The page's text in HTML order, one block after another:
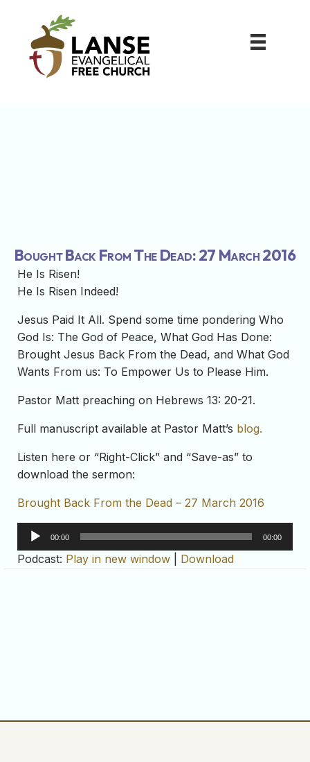
Bought Back From The Dead: 27 March 2016
He Is Risen!
He Is Risen Indeed!
Jesus Paid It All. Spend some time pondering Who
God Is: The God of Peace, What God Has Done:
Brought Jesus Back From the Dead, and What God
Wants From us: To Empower Us to Please Him.
Pastor Matt preaching on Hebrews 13: 20-21.
Full manuscript available at Pastor Matt’s blog.
Listen here or “Right-Click” and “Save-as” to
download the sermon:
Brought Back From the Dead – 27 March 2016
Audio
Player
00:00 00:00
Podcast: Play in new window Download